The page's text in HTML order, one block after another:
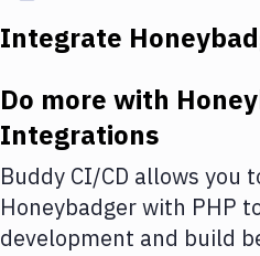
Deploy to IaaS/PaaS
Amazon Web Services
DigitalOcean
Google Cloud Platform
Integrate
Do more with
Integrations
Buddy CI/CD allows you
Honeybadgerwith PHP
development and build